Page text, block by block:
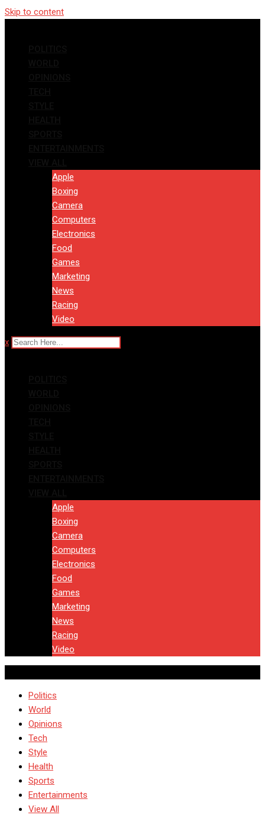
Skip to content
Apple
Boxing
Camera
Computers
Electronics
Food
Games
Marketing
News
Racing
Video
x
Apple
Boxing
Camera
Computers
Electronics
Food
Games
Marketing
News
Racing
Video
Politics
World
Opinions
Tech
Style
Health
Sports
Entertainments
View All